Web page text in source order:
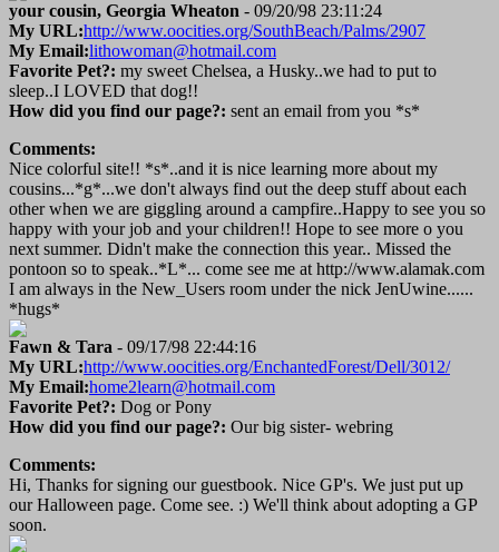
your cousin, Georgia Wheaton - 09/20/98 23:11:24
My URL:http://www.oocities.org/SouthBeach/Palms/2907
My Email:lithowoman@hotmail.com
Favorite Pet?: my sweet Chelsea, a Husky..we had to put to
sleep..I LOVED that dog!!
How did you find our page?: sent an email from you *s*
Comments:
Nice colorful site!! *s*..and it is nice learning more about my
cousins...*g*...we don't always find out the deep stuff about each
other when we are giggling around a campfire..Happy to see you so
happy with your job and your children!! Hope to see more o you
next summer. Didn't make the connection this year.. Missed the
pontoon so to speak..*L*... come see me at http://www.alamak.com
I am always in the New_Users room under the nick JenUwine......
*hugs*
Fawn & Tara - 09/17/98 22:44:16
My URL:http://www.oocities.org/EnchantedForest/Dell/3012/
My Email:home2learn@hotmail.com
Favorite Pet?: Dog or Pony
How did you find our page?: Our big sister- webring
Comments:
Hi, Thanks for signing our guestbook. Nice GP's. We just put up
our Halloween page. Come see. :) We'll think about adopting a GP
soon.